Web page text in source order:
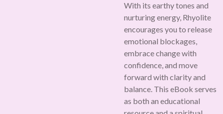
With its earthy tones and
nurturing energy, Rhyolite
encourages you to release
emotional blockages,
embrace change with
confidence, and move
forward with clarity and
balance. This eBook serves
as both an educational